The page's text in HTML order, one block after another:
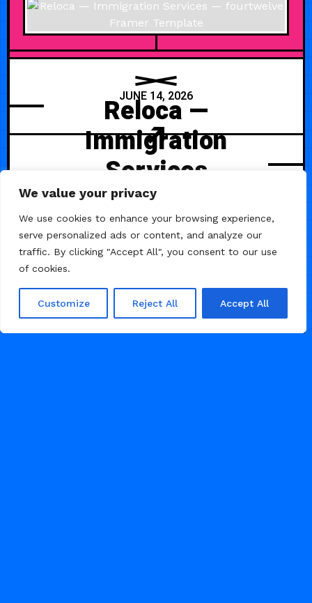
We value your privacy
We use cookies to enhance your browsing experience,
serve personalized ads or content, and analyze our
traffic. By clicking "Accept All", you consent to our use
of cookies.
Customize Reject All Accept All
JUNE 14, 2026
Reloca —
Immigration
Services
Reloca is a modern Immigration &
Relocation Services Framer
Template designed for visa
agencies, relocation consulting
migration lawyers, and expat
services. Perfect for immigration
consulting, visa support, citizenship